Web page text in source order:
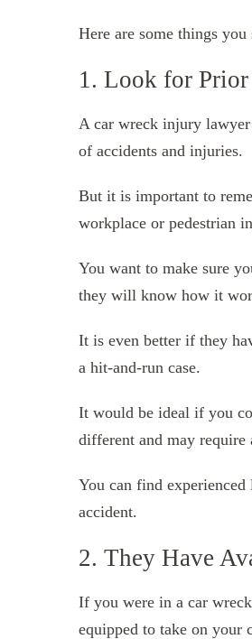
Here are some things
1. Look for Prior
A car wreck injury
of accidents and injuries.
But it is important to
workplace or pedestrian
You want to make sure
they will know how it
It is even better if they
a hit-and-run case.
It would be ideal if you
different and may
You can find experienced
accident.
2. They Have
If you were in a car
equipped to take on your